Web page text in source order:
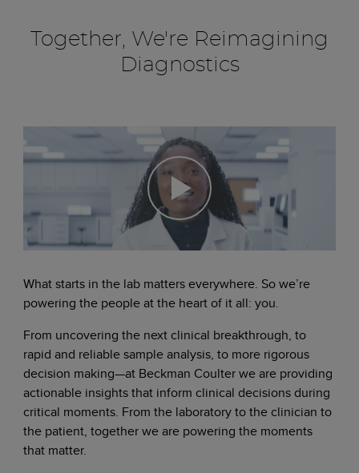
Together, We're Reimagining
Diagnostics
What starts in the lab matters everywhere. So we’re
powering the people at the heart of it all: you.
From uncovering the next clinical breakthrough, to
rapid and reliable sample analysis, to more rigorous
decision making—at Beckman Coulter we are providing
actionable insights that inform clinical decisions during
critical moments. From the laboratory to the clinician to
the patient, together we are powering the moments
that matter.